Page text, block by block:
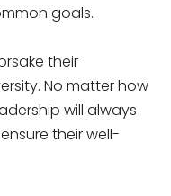
goals.
their
No matter how
will always
their well-